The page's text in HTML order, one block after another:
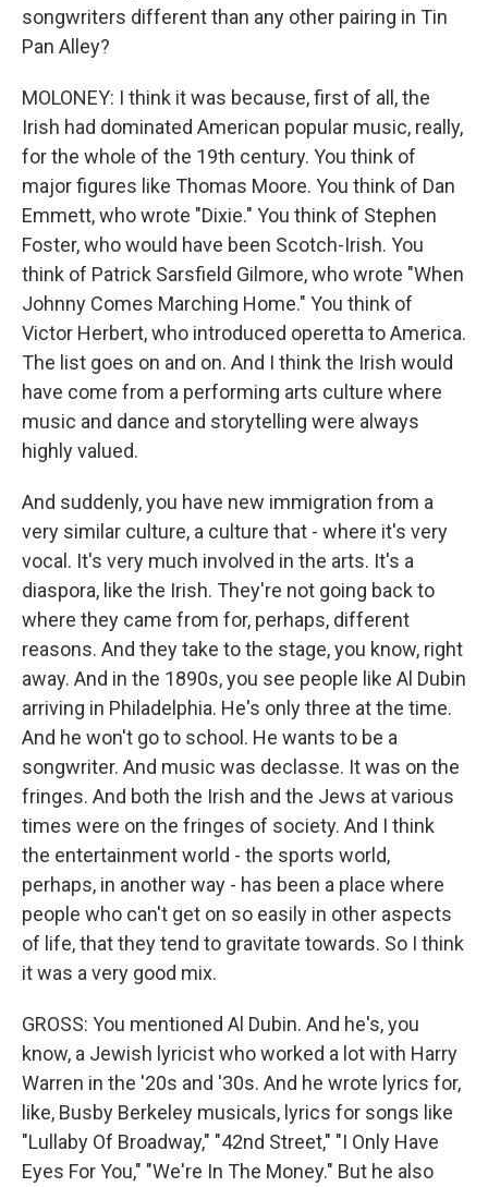
songwriters different than any other pairing in Tin
Pan Alley?
MOLONEY: I think it was because, first of all, the
Irish had dominated American popular music, really,
for the whole of the 19th century. You think of
major figures like Thomas Moore. You think of Dan
Emmett, who wrote "Dixie." You think of Stephen
Foster, who would have been Scotch-Irish. You
think of Patrick Sarsfield Gilmore, who wrote "When
Johnny Comes Marching Home." You think of
Victor Herbert, who introduced operetta to America.
The list goes on and on. And I think the Irish would
have come from a performing arts culture where
music and dance and storytelling were always
highly valued.
And suddenly, you have new immigration from a
very similar culture, a culture that - where it's very
vocal. It's very much involved in the arts. It's a
diaspora, like the Irish. They're not going back to
where they came from for, perhaps, different
reasons. And they take to the stage, you know, right
away. And in the 1890s, you see people like Al Dubin
arriving in Philadelphia. He's only three at the time.
And he won't go to school. He wants to be a
songwriter. And music was declasse. It was on the
fringes. And both the Irish and the Jews at various
times were on the fringes of society. And I think
the entertainment world - the sports world,
perhaps, in another way - has been a place where
people who can't get on so easily in other aspects
of life, that they tend to gravitate towards. So I think
it was a very good mix.
GROSS: You mentioned Al Dubin. And he's, you
know, a Jewish lyricist who worked a lot with Harry
Warren in the '20s and '30s. And he wrote lyrics for,
like, Busby Berkeley musicals, lyrics for songs like
"Lullaby Of Broadway," "42nd Street," "I Only Have
Eyes For You," "We're In The Money." But he also